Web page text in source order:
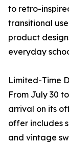
to retro-
transitional
product
everyday
Limited-Time
From July 30
arrival on its
offer includes
and vintage